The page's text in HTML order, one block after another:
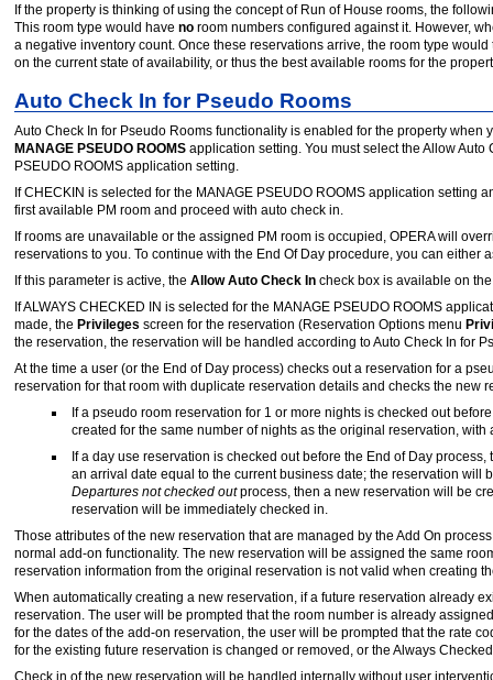
If the property is thinking of using the concept of Run of House rooms, the
This room type would have no room numbers configured against it. However,
a negative inventory count. Once these reservations arrive, the room type
on the current state of availability, or thus the best available rooms for the
Auto Check In for Pseudo Rooms
Auto Check In for Pseudo Rooms functionality is enabled for the property when
MANAGE PSEUDO ROOMS application setting. You must select the Allow
PSEUDO ROOMS application setting.
If CHECKIN is selected for the MANAGE PSEUDO ROOMS application
first available PM room and proceed with auto check in.
If rooms are unavailable or the assigned PM room is occupied, OPERA will
reservations to you. To continue with the End Of Day procedure, you can
If this parameter is active, the Allow Auto Check In check box is available on
If ALWAYS CHECKED IN is selected for the MANAGE PSEUDO ROOMS
made, the Privileges screen for the reservation (Reservation Options menu
the reservation, the reservation will be handled according to Auto Check In for
At the time a user (or the End of Day process) checks out a reservation for a
reservation for that room with duplicate reservation details and checks the new
If a pseudo room reservation for 1 or more nights is checked out
created for the same number of nights as the original reservation,
If a day use reservation is checked out before the End of Day
an arrival date equal to the current business date; the reservation will
Departures not checked outprocess, then a new reservation will be
reservation will be immediately checked in.
Those attributes of the new reservation that are managed by the Add On
normal add-on functionality. The new reservation will be assigned the same
reservation information from the original reservation is not valid when creating
When automatically creating a new reservation, if a future reservation already
reservation. The user will be prompted that the room number is already
for the dates of the add-on reservation, the user will be prompted that the rate
for the existing future reservation is changed or removed, or the Always
Check in of the new reservation will be handled internally without user